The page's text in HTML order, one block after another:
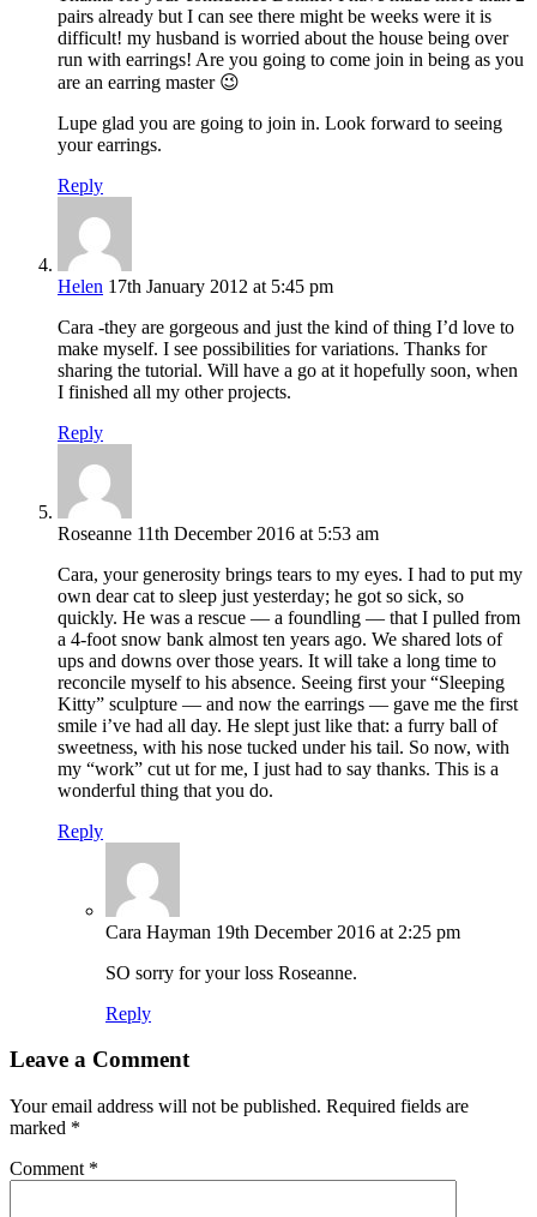
pairs already but I can see there might be weeks were it is
difficult! my husband is worried about the house being over
run with earrings! Are you going to come join in being as you
are an earring master 😉
Lupe glad you are going to join in. Look forward to seeing
your earrings.
Reply
Helen 17th January 2012 at 5:45 pm
Cara -they are gorgeous and just the kind of thing I’d love to
make myself. I see possibilities for variations. Thanks for
sharing the tutorial. Will have a go at it hopefully soon, when
I finished all my other projects.
Reply
Roseanne 11th December 2016 at 5:53 am
Cara, your generosity brings tears to my eyes. I had to put my
own dear cat to sleep just yesterday; he got so sick, so
quickly. He was a rescue — a foundling — that I pulled from
a 4-foot snow bank almost ten years ago. We shared lots of
ups and downs over those years. It will take a long time to
reconcile myself to his absence. Seeing first your “Sleeping
Kitty” sculpture — and now the earrings — gave me the first
smile i’ve had all day. He slept just like that: a furry ball of
sweetness, with his nose tucked under his tail. So now, with
my “work” cut ut for me, I just had to say thanks. This is a
wonderful thing that you do.
Reply
Cara Hayman 19th December 2016 at 2:25 pm
SO sorry for your loss Roseanne.
Reply
Leave a Comment
Your email address will not be published. Required fields are
marked *
Comment *